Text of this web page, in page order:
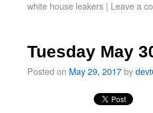
white house leakers | Leave a
Tuesday May
Posted on May 29, 2017by